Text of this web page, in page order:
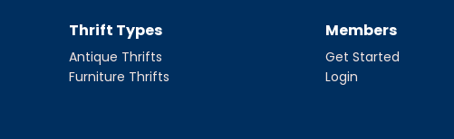
Thrift Types
Antique Thrifts
Furniture Thrifts
Members
Get Started
Login